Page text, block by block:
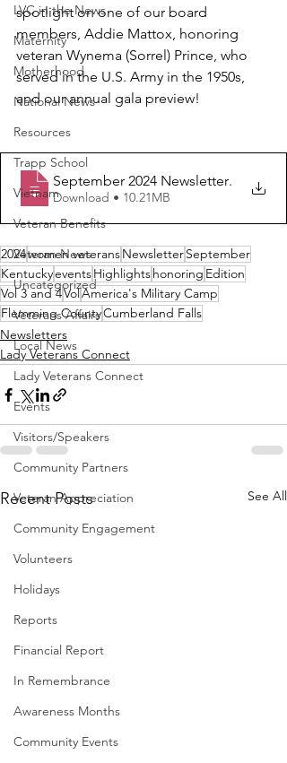
LVC in the News
Maternity
Motherhood
National News
Resources
Trapp School
Vietnam
Veteran Benefits
Veteran News
Uncategorized
Veterans Affairs
Local News
Lady Veterans Connect
Events
Visitors/Speakers
Community Partners
Veteran Appreciation
Community Engagement
Volunteers
Holidays
Reports
Financial Report
In Remembrance
Awareness Months
Community Events
spotlight on one of our board
members, Addie Mattox, honoring
veteran Wynema (Sorrel) Prince, who
served in the U.S. Army in the 1950s,
and our annual gala preview!
September 2024 Newsletter.
Download • 10.21MB
2024women veteransNewsletterSeptember
KentuckyeventsHighlightshonoring Edition
Vol 3 and 4VolAmerica's Military Camp
Flemming CountyCumberland Falls
Newsletters
Lady Veterans Connect
Recent Posts See All